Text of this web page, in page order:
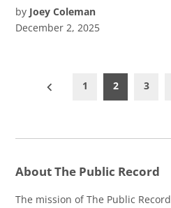
by Joey Coleman
December 2, 2025
Posts
pagination
1 2 3
About The Public Record
The mission of The Public Record